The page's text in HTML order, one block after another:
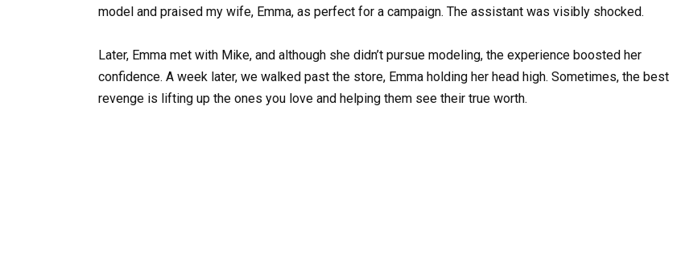
model and praised my wife, Emma, as perfect for a campaign. The assistant was visibly shocked.
Later, Emma met with Mike, and although she didn’t pursue modeling, the experience boosted her
confidence. A week later, we walked past the store, Emma holding her head high. Sometimes, the best
revenge is lifting up the ones you love and helping them see their true worth.